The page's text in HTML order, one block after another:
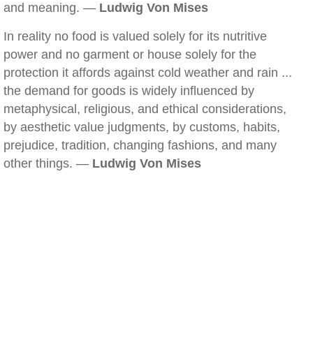
and meaning. — Ludwig Von Mises
In reality no food is valued solely for its nutritive
power and no garment or house solely for the
protection it affords against cold weather and rain ...
the demand for goods is widely influenced by
metaphysical, religious, and ethical considerations,
by aesthetic value judgments, by customs, habits,
prejudice, tradition, changing fashions, and many
other things. — Ludwig Von Mises